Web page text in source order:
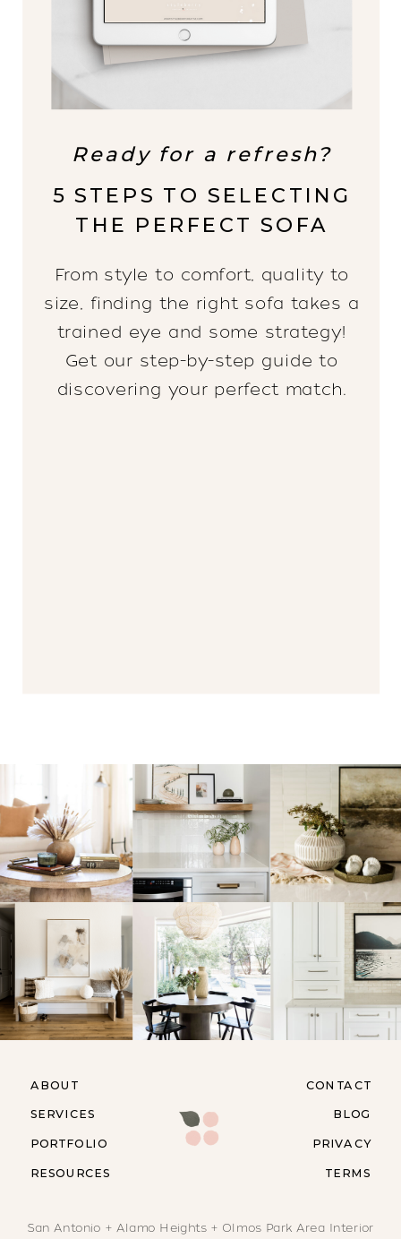
Ready for a refresh?
5 STEPS TO SELECTING
THE PERFECT SOFA
From style to comfort, quality to
size, finding the right sofa takes a
trained eye and some strategy!
Get our step-by-step guide to
discovering your perfect match.
RESOURCES
ABOUT
SERVICES
PORTFOLIO
CONTACT
BLOG
PRIVACY
TERMS
San Antonio + Alamo Heights + Olmos Park Area Interior